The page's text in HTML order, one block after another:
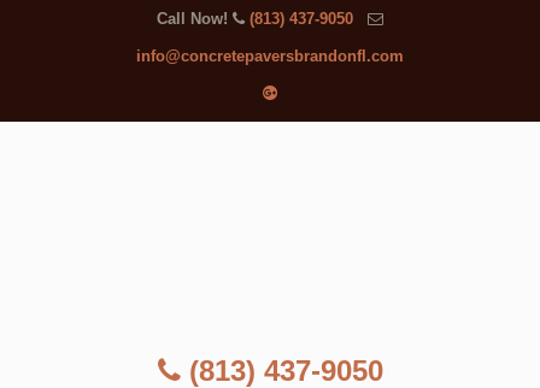
Call Now! (813) 437-9050
info@concretepaversbrandonfl.com
(813) 437-9050